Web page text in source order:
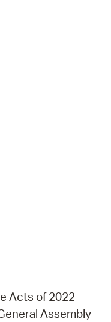
Acts of 2022
Assembly